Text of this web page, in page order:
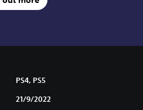
PS4, PS5
21/9/2022